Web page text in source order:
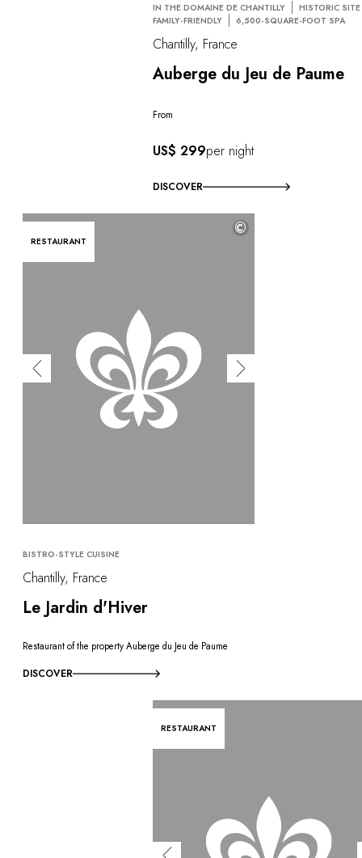
IN THE DOMAINE DE CHANTILLY
HISTORIC SITE
FAMILY-FRIENDLY
6,500-SQUARE-FOOT SPA
Chantilly, France
Auberge du Jeu de Paume
From
US$ 299per night
DISCOVER
RESTAURANT
©
BISTRO-STYLE CUISINE
Chantilly, France
Le Jardin d'Hiver
Restaurant of the property Auberge du Jeu de Paume
DISCOVER
RESTAURANT